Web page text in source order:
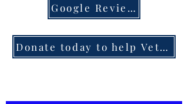
Google Reviews
Donate today to help Veterans in need!